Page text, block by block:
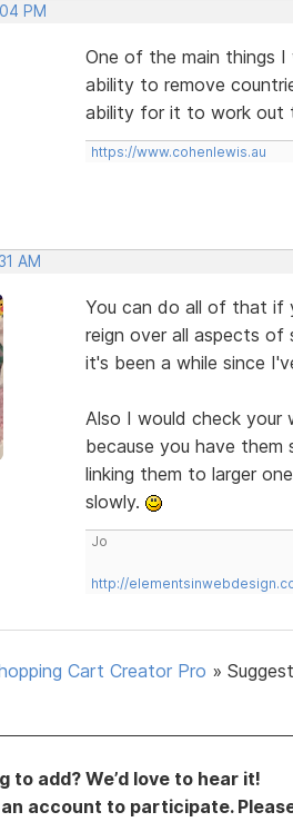
PM
One of the main things I
ability to remove
ability for it to work out
https://www.cohenlewis.au
AM
You can do all of that if
reign over all aspects of
it's been a while since
Also I would check your
because you have them
linking them to larger
slowly.
Jo
http://
Cart Creator Pro »
to add? We’d love to hear it!
account to participate.